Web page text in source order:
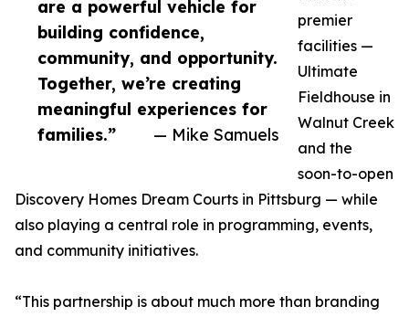
are a powerful vehicle for
building confidence,
community, and opportunity.
Together, we’re creating
meaningful experiences for
families.”
— Mike Samuels
premier
facilities —
Ultimate
Fieldhouse in
Walnut Creek
and the
soon-to-open
Discovery Homes Dream Courts in Pittsburg — while
also playing a central role in programming, events,
and community initiatives.
“This partnership is about much more than branding